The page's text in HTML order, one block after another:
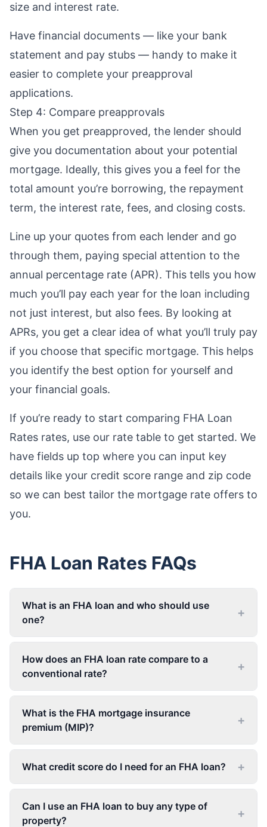
size and interest rate.
Have financial documents — like your bank
statement and pay stubs — handy to make it
easier to complete your preapproval
applications.
Step 4: Compare preapprovals
When you get preapproved, the lender should
give you documentation about your potential
mortgage. Ideally, this gives you a feel for the
total amount you’re borrowing, the repayment
term, the interest rate, fees, and closing costs.
Line up your quotes from each lender and go
through them, paying special attention to the
annual percentage rate (APR). This tells you how
much you’ll pay each year for the loan including
not just interest, but also fees. By looking at
APRs, you get a clear idea of what you’ll truly pay
if you choose that specific mortgage. This helps
you identify the best option for yourself and
your financial goals.
If you’re ready to start comparing FHA Loan
Rates rates, use our rate table to get started. We
have fields up top where you can input key
details like your credit score range and zip code
so we can best tailor the mortgage rate offers to
you.
FHA Loan Rates FAQs
What is an FHA loan and who should use
one?
+
How does an FHA loan rate compare to a
conventional rate?
+
What is the FHA mortgage insurance
premium (MIP)?
+
What credit score do I need for an FHA loan? +
Can I use an FHA loan to buy any type of
property?
+